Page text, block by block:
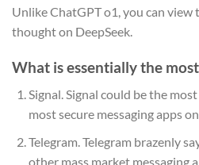
Unlike ChatGPT o1, you can view
thought on DeepSeek.
What is essentially the
Signal. Signal could be the
most secure messaging apps
Telegram. Telegram brazenly
other mass market messaging